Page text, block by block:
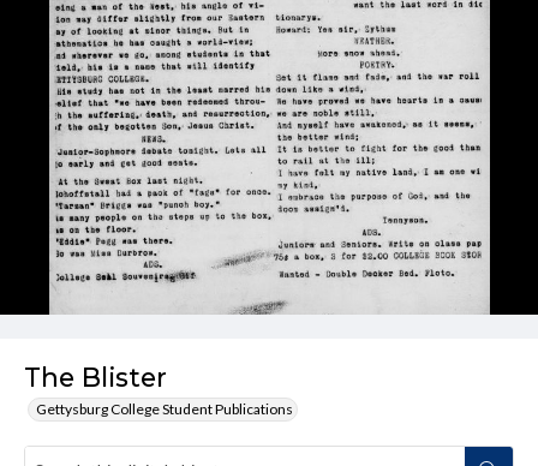
The Blister
Gettysburg College Student Publications